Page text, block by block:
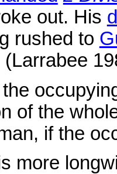
out. His
rushed to
of the
if the
more